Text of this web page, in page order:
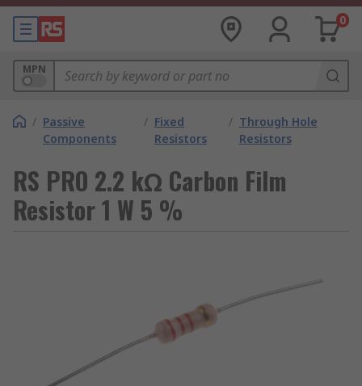
0
MPN
/ Passive
Components
/ Fixed
Resistors
/ Through Hole
Resistors
RS PRO 2.2 kΩ Carbon Film
Resistor 1 W 5 %